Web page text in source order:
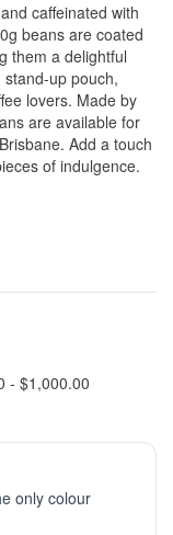
caffeinated with
beans are coated
them a delightful
up pouch,
lovers. Made by
are available for
Add a touch
of indulgence.
- $1,000.00
only colour